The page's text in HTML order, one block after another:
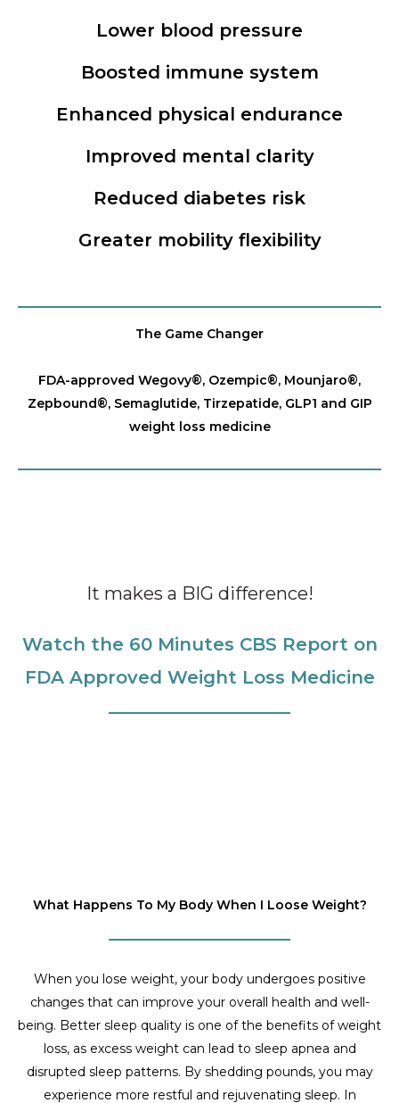
Lower blood pressure
Boosted immune system
Enhanced physical endurance
Improved mental clarity
Reduced diabetes risk
Greater mobility flexibility
The Game Changer
FDA-approved Wegovy®️, Ozempic®️, Mounjaro®️,
Zepbound®️, Semaglutide, Tirzepatide, GLP1 and GIP
weight loss medicine
It makes a BIG difference!
Watch the 60 Minutes CBS Report on
FDA Approved Weight Loss Medicine
What Happens To My Body When I Loose Weight?
When you lose weight, your body undergoes positive
changes that can improve your overall health and well-
being. Better sleep quality is one of the benefits of weight
loss, as excess weight can lead to sleep apnea and
disrupted sleep patterns. By shedding pounds, you may
experience more restful and rejuvenating sleep. In